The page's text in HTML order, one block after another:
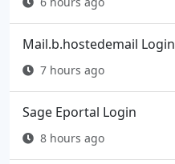
Mail.b.hostedemail Login
7 hours ago
Sage Eportal Login
8 hours ago